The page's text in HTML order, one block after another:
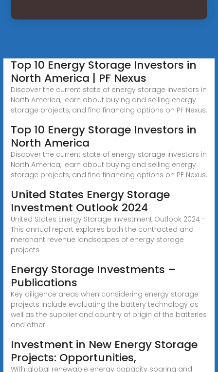
Top 10 Energy Storage Investors in
North America | PF Nexus
Discover the current state of energy storage investors in
North America, learn about buying and selling energy
storage projects, and find financing options on PF Nexus.
Top 10 Energy Storage Investors in
North America
Discover the current state of energy storage investors in
North America, learn about buying and selling energy
storage projects, and find financing options on PF Nexus.
United States Energy Storage
Investment Outlook 2024
United States Energy Storage Investment Outlook 2024 -
This annual report explores both the contracted and
merchant revenue landscapes of energy storage
projects
Energy Storage Investments –
Publications
Key diligence areas when considering energy storage
projects include evaluating the battery technology as
well as the supplier and country of origin of the batteries
and other
Investment in New Energy Storage
Projects: Opportunities,
With global renewable energy capacity soaring and